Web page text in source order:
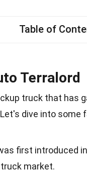
Table of
Terralord
truck that has
dive into
first introduced
market.